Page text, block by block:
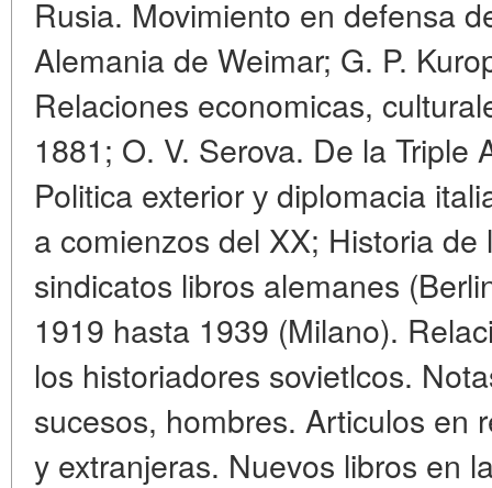
Rusia. Movimiento en defensa
Alemania de Weimar; G. P.
Relaciones economicas,
1881; O. V. Serova. De la Triple
Politica exterior у diplomacia
a comienzos del XX; Historia
sindicatos libros alemanes
1919 hasta 1939 (Milano).
los historiadores sovietlcos.
sucesos, hombres. Articulos en
y extranjeras. Nuevos libros en